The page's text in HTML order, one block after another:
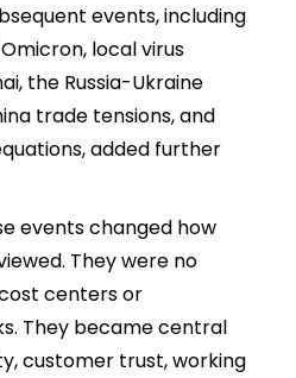
events, including
local virus
the Russia-Ukraine
trade tensions, and
added further
events changed how
They were no
centers or
. They became central
customer trust, working